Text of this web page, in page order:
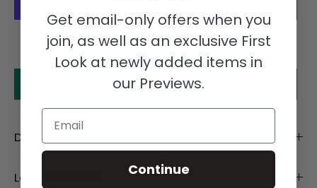
More payment options
Make an offer
Description
Length Details
Get email-only offers when you
join, as well as an exclusive First
Look at newly added items in
our Previews.
Email
Continue